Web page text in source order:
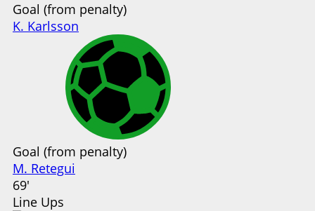
Goal (from penalty)
K. Karlsson
Goal (from penalty)
M. Retegui
69'
Line Ups